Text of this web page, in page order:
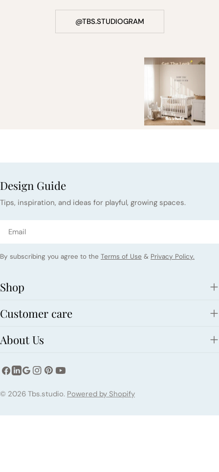
@TBS.STUDIOGRAM
Design Guide
Tips, inspiration, and ideas for playful, growing spaces.
By subscribing you agree to the Terms of Use & Privacy Policy.
Shop
Customer care
About Us
Facebook
LinkedIn
GoogleInstagram
Pinterest
YouTube
© 2026 Tbs.studio. Powered by Shopify
Payment